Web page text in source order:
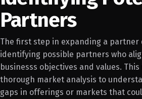
Partners
The first step in expanding a partner
identifying possible partners who
businesss objectives and values.
thorough market analysis to
gaps in offerings or markets that